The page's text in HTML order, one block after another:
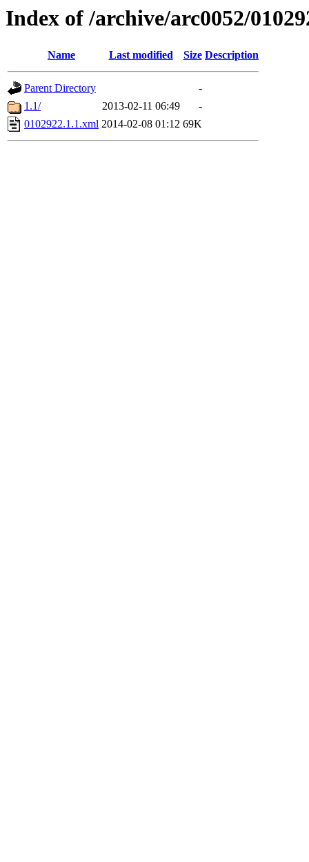
Index of /archive/arc0052/
Name Last modified Size Description
Parent Directory
-
1.1/
2013-02-11 06:49
-
0102922.1.1.xml 2014-02-08 01:12 69K